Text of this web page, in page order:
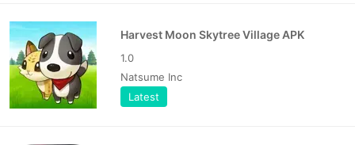
Harvest Moon Skytree Village APK
1.0
Natsume Inc
Latest